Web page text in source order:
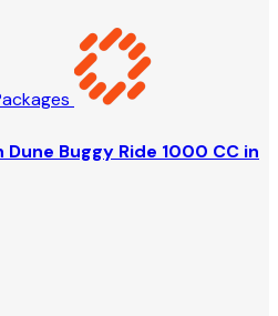
Buggy Ride 1000 CC in